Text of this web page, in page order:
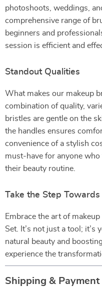
photoshoots, weddings,
comprehensive range of
beginners and
session is efficient and
Standout Qualities
What makes our makeup
combination of quality,
bristles are gentle on the
the handles ensures
convenience of a stylish
must-have for anyone who
their beauty routine.
Take the Step
Embrace the art of
Set. It’s not just a tool;
natural beauty and
experience the
Shipping & Payment